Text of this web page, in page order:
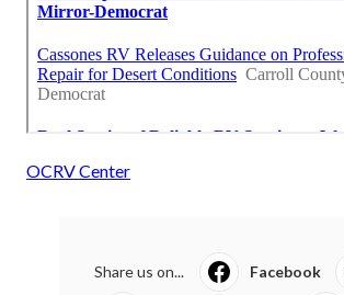
OCRV Center
Share us on... Facebook